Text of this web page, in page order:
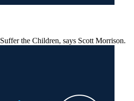
Suffer the Children, says Scott Morrison.